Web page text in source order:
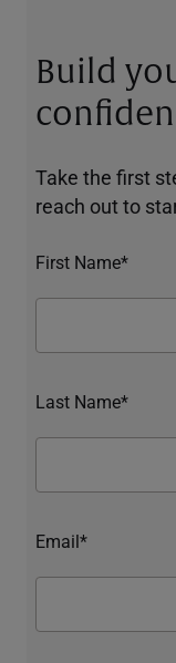
Build
Take the first
reach out to
First Name*
Last Name*
Email*